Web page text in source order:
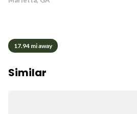
17.94 mi away
Similar